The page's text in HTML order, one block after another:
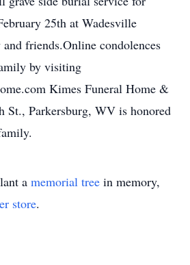
25th at Wadesville
friends.Online condolences
by visiting
Kimes Funeral Home &
St., Parkersburg, WV is honored
a memorial tree in memory,
store.